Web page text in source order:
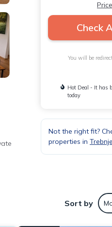
Check
You will be
Hot Deal - It has
today
Not the right fit?
properties in Trebnje
Sort by